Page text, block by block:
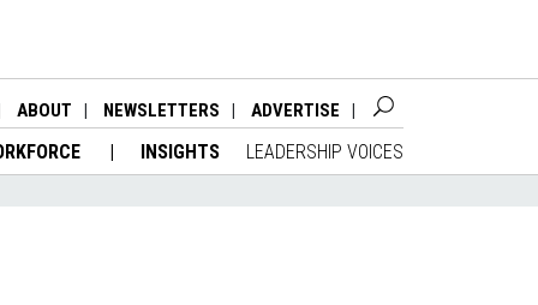
ABOUT NEWSLETTERS ADVERTISE
INSIGHTS LEADERSHIP VOICES